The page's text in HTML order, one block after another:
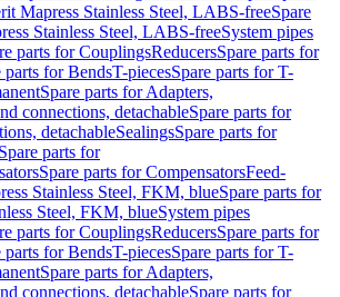
Mapress Stainless Steel, LABS-freeSpare
Stainless Steel, LABS-freeSystem pipes
parts for CouplingsReducersSpare parts for
parts for BendsT-piecesSpare parts for T-
Spare parts for Adapters,
connections, detachableSpare parts for
detachableSealingsSpare parts for
Spare parts for
Spare parts for CompensatorsFeed-
Stainless Steel, FKM, blueSpare parts for
Steel, FKM, blueSystem pipes
parts for CouplingsReducersSpare parts for
parts for BendsT-piecesSpare parts for T-
Spare parts for Adapters,
connections, detachableSpare parts for